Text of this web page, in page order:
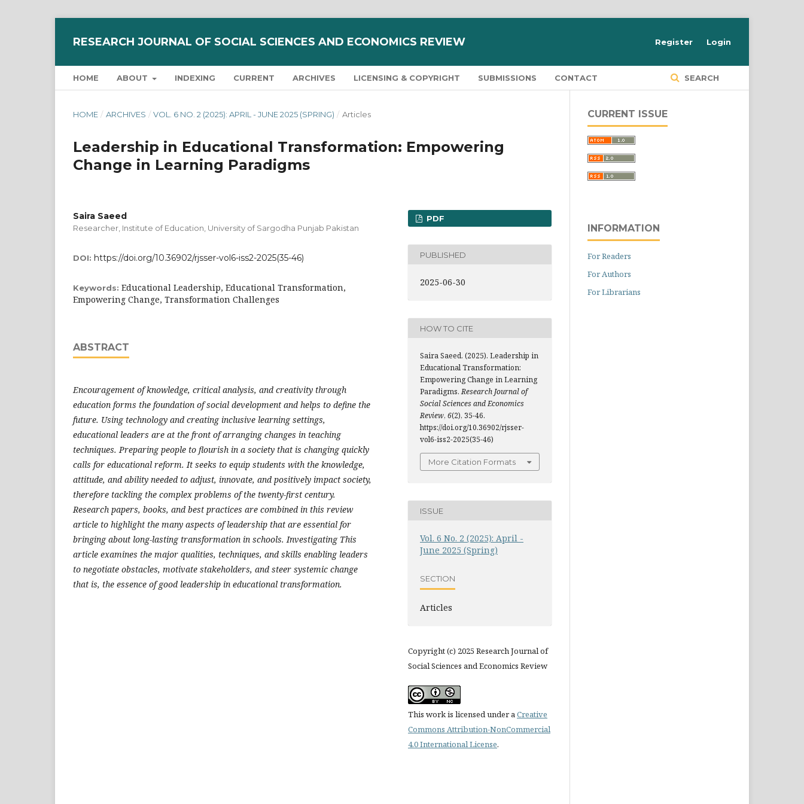
RESEARCH JOURNAL OF SOCIAL SCIENCES AND ECONOMICS REVIEW
HOME ABOUT INDEXING CURRENT ARCHIVES LICENSING & COPYRIGHT SUBMISSIONS CONTACT SEARCH
Register Login
HOME / ARCHIVES / VOL. 6 NO. 2 (2025): APRIL - JUNE 2025 (SPRING) / Articles
Leadership in Educational Transformation: Empowering
Change in Learning Paradigms
Saira Saeed
Researcher, Institute of Education, University of Sargodha Punjab Pakistan
DOI: https://doi.org/10.36902/rjsser-vol6-iss2-2025(35-46)
Keywords: Educational Leadership, Educational Transformation,
Empowering Change, Transformation Challenges
ABSTRACT
Encouragement of knowledge, critical analysis, and creativity through
education forms the foundation of social development and helps to define the
future. Using technology and creating inclusive learning settings,
educational leaders are at the front of arranging changes in teaching
techniques. Preparing people to flourish in a society that is changing quickly
calls for educational reform. It seeks to equip students with the knowledge,
attitude, and ability needed to adjust, innovate, and positively impact society,
therefore tackling the complex problems of the twenty-first century.
Research papers, books, and best practices are combined in this review
article to highlight the many aspects of leadership that are essential for
bringing about long-lasting transformation in schools. Investigating This
article examines the major qualities, techniques, and skills enabling leaders
to negotiate obstacles, motivate stakeholders, and steer systemic change
that is, the essence of good leadership in educational transformation.
PDF
PUBLISHED
2025-06-30
HOW TO CITE
Saira Saeed. (2025). Leadership in
Educational Transformation:
Empowering Change in Learning
Paradigms.Research Journal of
Social Sciences and Economics
Review, 6(2), 35-46.
https://doi.org/10.36902/rjsser-
vol6-iss2-2025(35-46)
More Citation Formats
ISSUE
Vol. 6 No. 2 (2025): April -
June 2025 (Spring)
SECTION
Articles
Copyright (c) 2025 Research Journal of
Social Sciences and Economics Review
This work is licensed under aCreative
Commons Attribution-NonCommercial
4.0 International License.
CURRENT ISSUE
INFORMATION
For Readers
For Authors
For Librarians